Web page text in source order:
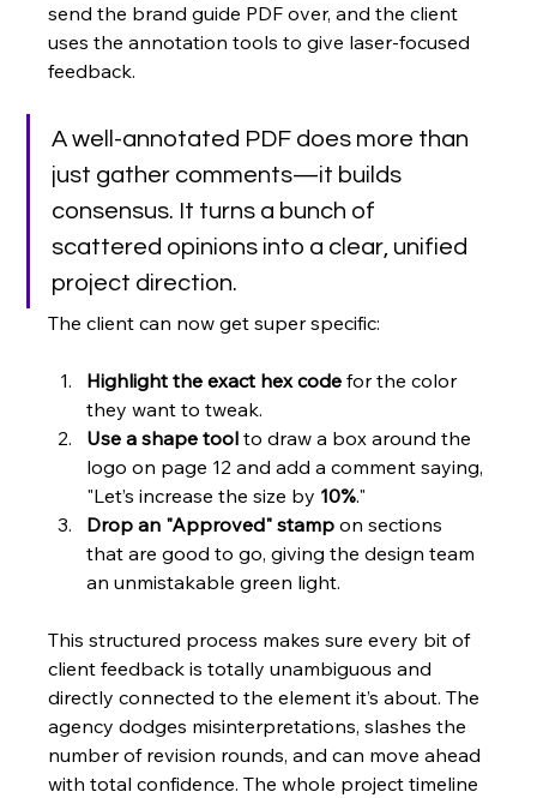
send the brand guide PDF over, and the client
uses the annotation tools to give laser-focused
feedback.
A well-annotated PDF does more than
just gather comments—it builds
consensus. It turns a bunch of
scattered opinions into a clear, unified
project direction.
The client can now get super specific:
Highlight the exact hex code for the color
they want to tweak.
Use a shape tool to draw a box around the
logo on page 12 and add a comment saying,
"Let’s increase the size by 10%."
Drop an "Approved" stamp on sections
that are good to go, giving the design team
an unmistakable green light.
This structured process makes sure every bit of
client feedback is totally unambiguous and
directly connected to the element it’s about. The
agency dodges misinterpretations, slashes the
number of revision rounds, and can move ahead
with total confidence. The whole project timeline